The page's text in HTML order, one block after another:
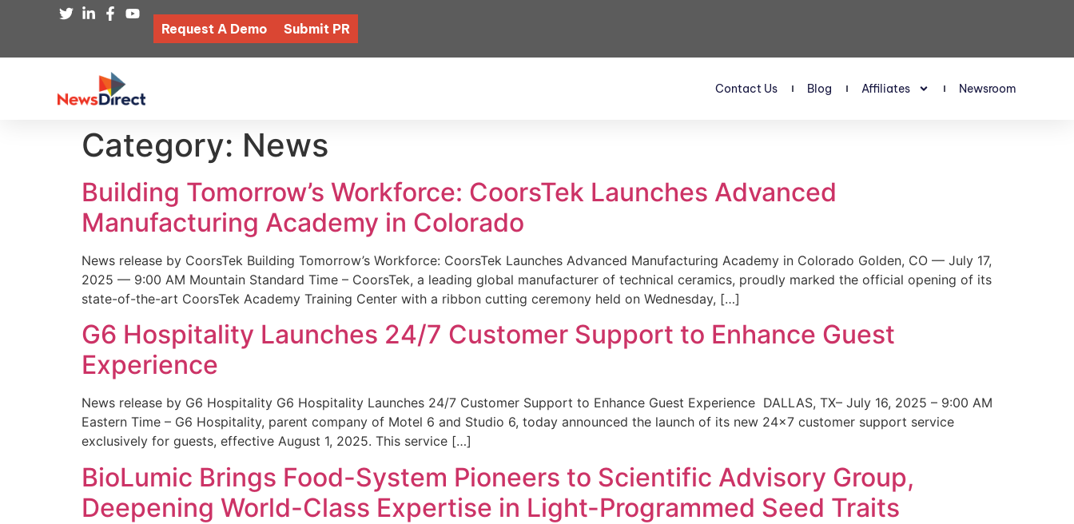
Request A Demo Submit PR
Contact Us Blog Affiliates Newsroom
Category: News
Building Tomorrow’s Workforce: CoorsTek Launches Advanced
Manufacturing Academy in Colorado
News release by CoorsTek Building Tomorrow’s Workforce: CoorsTek Launches Advanced Manufacturing Academy in Colorado Golden, CO — July 17,
2025 — 9:00 AM Mountain Standard Time – CoorsTek, a leading global manufacturer of technical ceramics, proudly marked the official opening of its
state-of-the-art CoorsTek Academy Training Center with a ribbon cutting ceremony held on Wednesday, […]
G6 Hospitality Launches 24/7 Customer Support to Enhance Guest
Experience
News release by G6 Hospitality G6 Hospitality Launches 24/7 Customer Support to Enhance Guest Experience DALLAS, TX– July 16, 2025 – 9:00 AM
Eastern Time – G6 Hospitality, parent company of Motel 6 and Studio 6, today announced the launch of its new 24×7 customer support service
exclusively for guests, effective August 1, 2025. This service […]
BioLumic Brings Food-System Pioneers to Scientific Advisory Group,
Deepening World-Class Expertise in Light-Programmed Seed Traits